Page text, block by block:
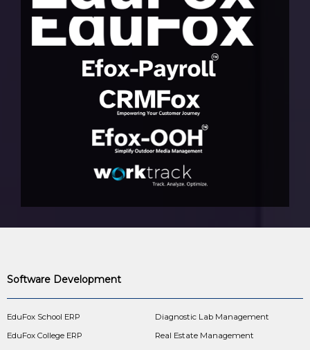
Software Development
EduFox School ERP
EduFox College ERP
Diagnostic Lab Management
Real Estate Management